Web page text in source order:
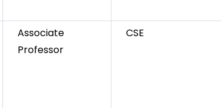
Associate
Professor
CSE